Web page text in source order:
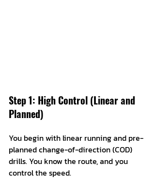
Step 1: High Control (Linear and
Planned)
You begin with linear running and pre-
planned change-of-direction (COD)
drills. You know the route, and you
control the speed.